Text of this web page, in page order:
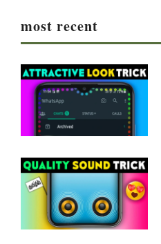
most recent